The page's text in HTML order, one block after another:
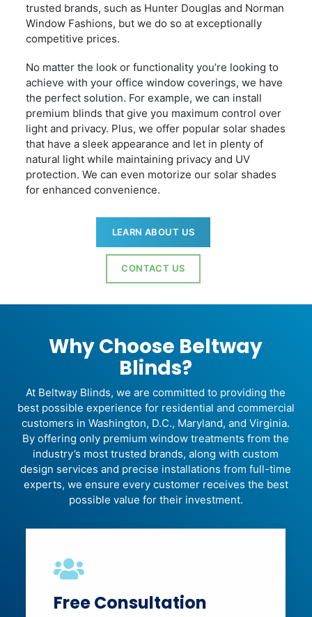
trusted brands, such as Hunter Douglas and Norman
Window Fashions, but we do so at exceptionally
competitive prices.
No matter the look or functionality you’re looking to
achieve with your office window coverings, we have
the perfect solution. For example, we can install
premium blinds that give you maximum control over
light and privacy. Plus, we offer popular solar shades
that have a sleek appearance and let in plenty of
natural light while maintaining privacy and UV
protection. We can even motorize our solar shades
for enhanced convenience.
LEARN ABOUT US
CONTACT US
Why Choose Beltway
Blinds?
At Beltway Blinds, we are committed to providing the
best possible experience for residential and commercial
customers in Washington, D.C., Maryland, and Virginia.
By offering only premium window treatments from the
industry’s most trusted brands, along with custom
design services and precise installations from full-time
experts, we ensure every customer receives the best
possible value for their investment.
Free Consultation